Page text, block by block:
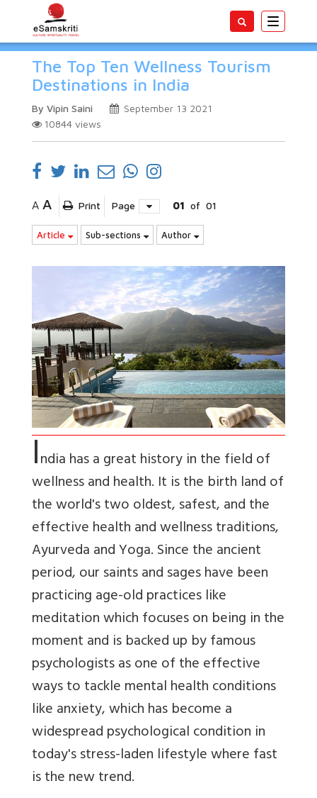
Toggle
The Top Ten Wellness Tourism
Destinations in India
By Vipin Saini
September 13 2021
10844 views
A A Print Page 01 of 01
Article Sub-sections Author
India has a great history in the field of
wellness and health. It is the birth land of
the world's two oldest, safest, and the
effective health and wellness traditions,
Ayurveda and Yoga. Since the ancient
period, our saints and sages have been
practicing age-old practices like
meditation which focuses on being in the
moment and is backed up by famous
psychologists as one of the effective
ways to tackle mental health conditions
like anxiety, which has become a
widespread psychological condition in
today's stress-laden lifestyle where fast
is the new trend.